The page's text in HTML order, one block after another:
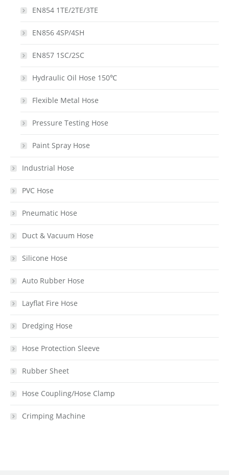
EN854 1TE/2TE/3TE
EN856 4SP/4SH
EN857 1SC/2SC
Hydraulic Oil Hose 150℃
Flexible Metal Hose
Pressure Testing Hose
Paint Spray Hose
Industrial Hose
PVC Hose
Pneumatic Hose
Duct & Vacuum Hose
Silicone Hose
Auto Rubber Hose
Layflat Fire Hose
Dredging Hose
Hose Protection Sleeve
Rubber Sheet
Hose Coupling/Hose Clamp
Crimping Machine